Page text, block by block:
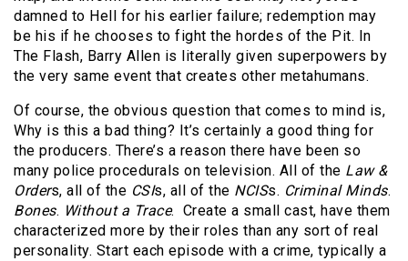
damned to Hell for his earlier failure; redemption may
be his if he chooses to fight the hordes of the Pit. In
The Flash, Barry Allen is literally given superpowers by
the very same event that creates other metahumans.
Of course, the obvious question that comes to mind is,
Why is this a bad thing? It’s certainly a good thing for
the producers. There’s a reason there have been so
many police procedurals on television. All of the Law &
Orders, all of the CSIs, all of the NCISs. Criminal Minds.
Bones. Without a Trace. Create a small cast, have them
characterized more by their roles than any sort of real
personality. Start each episode with a crime, typically a